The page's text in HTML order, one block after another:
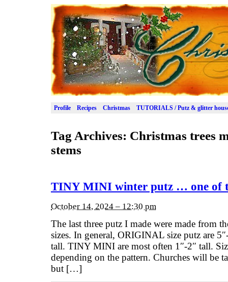
Profile Recipes Christmas TUTORIALS / Putz & glitter
Tag Archives: Christmas trees
stems
TINY MINI winter putz … one of
October 14, 2024 – 12:30 pm
The last three putz I made were made from
sizes. In general, ORIGINAL size putz are
tall. TINY MINI are most often 1″-2″ tall.
depending on the pattern. Churches will be
but […]